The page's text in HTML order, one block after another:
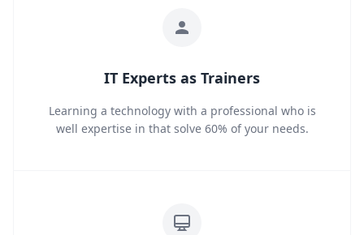
IT Experts as Trainers
Learning a technology with a professional who is
well expertise in that solve 60% of your needs.